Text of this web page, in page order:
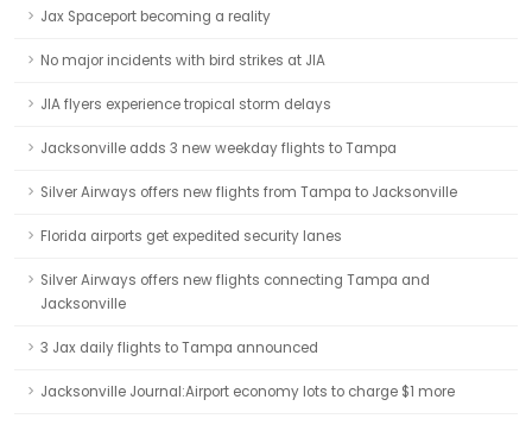
Jax Spaceport becoming a reality
No major incidents with bird strikes at JIA
JIA flyers experience tropical storm delays
Jacksonville adds 3 new weekday flights to Tampa
Silver Airways offers new flights from Tampa to Jacksonville
Florida airports get expedited security lanes
Silver Airways offers new flights connecting Tampa and
Jacksonville
3 Jax daily flights to Tampa announced
Jacksonville Journal:Airport economy lots to charge $1 more